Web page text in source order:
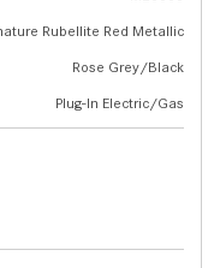
Rubellite Red Metallic
Rose Grey/Black
Plug-In Electric/Gas